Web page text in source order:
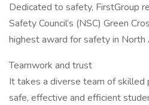
Dedicated to safety, FirstGroup
Safety Council’s (NSC) Green
highest award for safety in North
Teamwork and trust
It takes a diverse team of skilled
safe, effective and efficient